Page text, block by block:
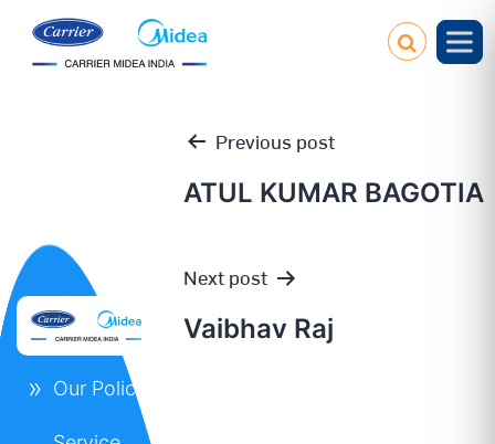
Post
navigation
Previous post
ATUL KUMAR BAGOTIA
Next post
Vaibhav Raj
Our Policies